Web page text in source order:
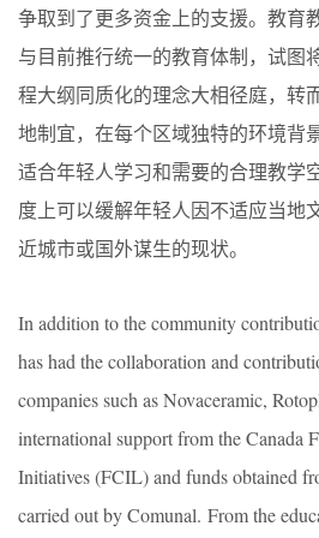
争取到了更多资金上的支援。教育
与目前推行统一的教育体制，试图
程大纲同质化的理念大相径庭，转
地制宜，在每个区域独特的环境背
适合年轻人学习和需要的合理教学
度上可以缓解年轻人因不适应当地
近城市或国外谋生的现状。
In addition to the community
has had the collaboration and
companies such as Novaceramic,
international support from the Canada
Initiatives (FCIL) and funds obtained
carried out by Comunal. From the